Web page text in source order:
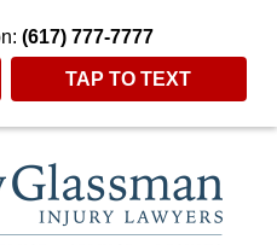
(617) 777-7777
TAP TO TEXT